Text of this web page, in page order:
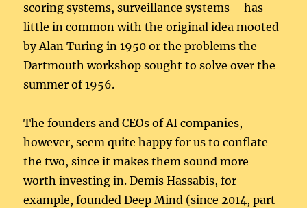
scoring systems, surveillance systems – has
little in common with the original idea mooted
by Alan Turing in 1950 or the problems the
Dartmouth workshop sought to solve over the
summer of 1956.
The founders and CEOs of AI companies,
however, seem quite happy for us to conflate
the two, since it makes them sound more
worth investing in. Demis Hassabis, for
example, founded Deep Mind (since 2014, part